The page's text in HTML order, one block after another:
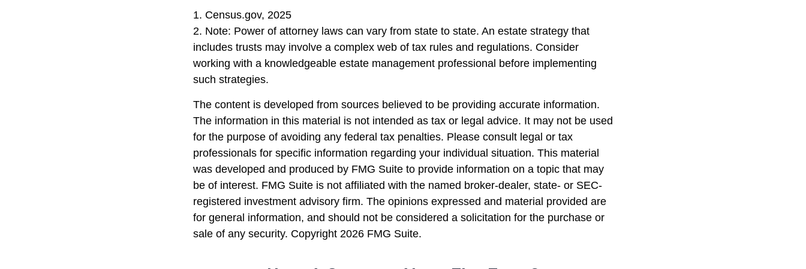
1. Census.gov, 2025
2. Note: Power of attorney laws can vary from state to state. An estate strategy that
includes trusts may involve a complex web of tax rules and regulations. Consider
working with a knowledgeable estate management professional before implementing
such strategies.
The content is developed from sources believed to be providing accurate information.
The information in this material is not intended as tax or legal advice. It may not be used
for the purpose of avoiding any federal tax penalties. Please consult legal or tax
professionals for specific information regarding your individual situation. This material
was developed and produced by FMG Suite to provide information on a topic that may
be of interest. FMG Suite is not affiliated with the named broker-dealer, state- or SEC-
registered investment advisory firm. The opinions expressed and material provided are
for general information, and should not be considered a solicitation for the purchase or
sale of any security. Copyright 2026 FMG Suite.